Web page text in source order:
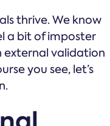
thrive. We know
a bit of imposter
external validation
you see, let’s